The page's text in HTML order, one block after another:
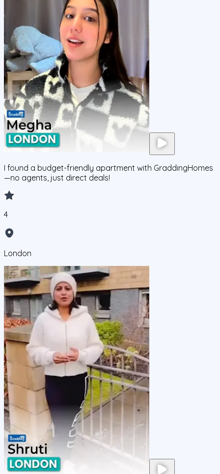
I found a budget-friendly apartment with GraddingHomes
—no agents, just direct deals!
4
London